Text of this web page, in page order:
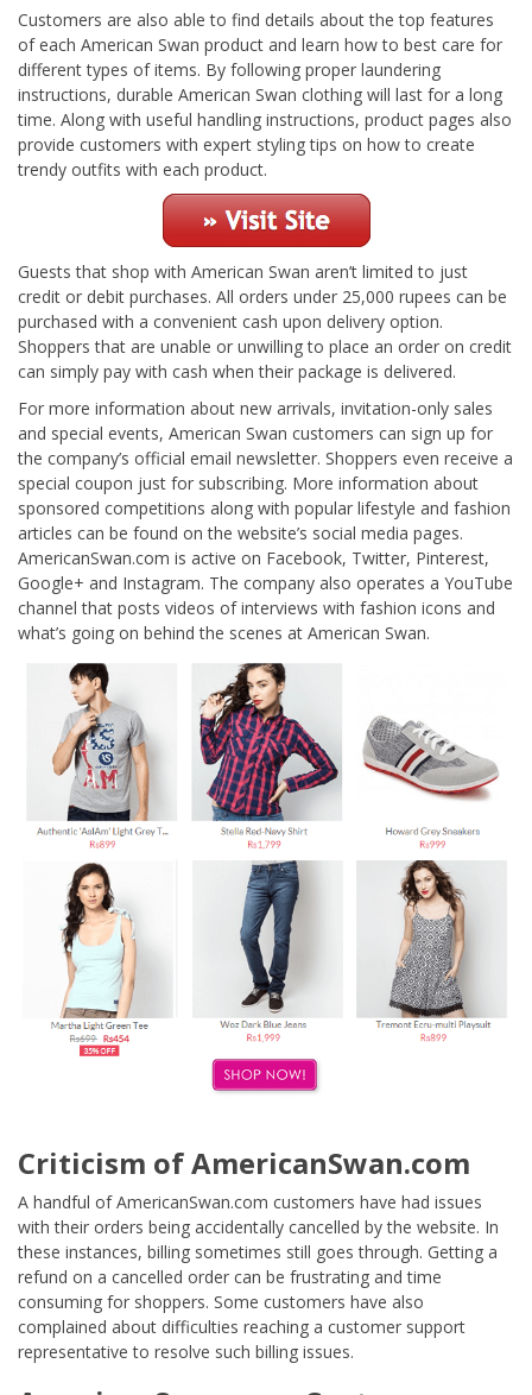
Customers are also able to find details about the top features
of each American Swan product and learn how to best care for
different types of items. By following proper laundering
instructions, durable American Swan clothing will last for a long
time. Along with useful handling instructions, product pages also
provide customers with expert styling tips on how to create
trendy outfits with each product.
Guests that shop with American Swan aren’t limited to just
credit or debit purchases. All orders under 25,000 rupees can be
purchased with a convenient cash upon delivery option.
Shoppers that are unable or unwilling to place an order on credit
can simply pay with cash when their package is delivered.
For more information about new arrivals, invitation-only sales
and special events, American Swan customers can sign up for
the company’s official email newsletter. Shoppers even receive a
special coupon just for subscribing. More information about
sponsored competitions along with popular lifestyle and fashion
articles can be found on the website’s social media pages.
AmericanSwan.com is active on Facebook, Twitter, Pinterest,
Google+ and Instagram. The company also operates a YouTube
channel that posts videos of interviews with fashion icons and
what’s going on behind the scenes at American Swan.
Criticism of AmericanSwan.com
A handful of AmericanSwan.com customers have had issues
with their orders being accidentally cancelled by the website. In
these instances, billing sometimes still goes through. Getting a
refund on a cancelled order can be frustrating and time
consuming for shoppers. Some customers have also
complained about difficulties reaching a customer support
representative to resolve such billing issues.